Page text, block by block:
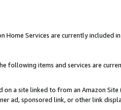
Home Services are currently included
following items and services are
on a site linked to from an Amazon
ad, sponsored link, or other link